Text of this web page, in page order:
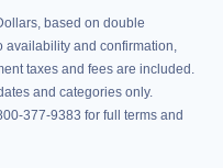
based on double
availability and confirmation,
taxes and fees are included.
and categories only.
377-9383 for full terms and